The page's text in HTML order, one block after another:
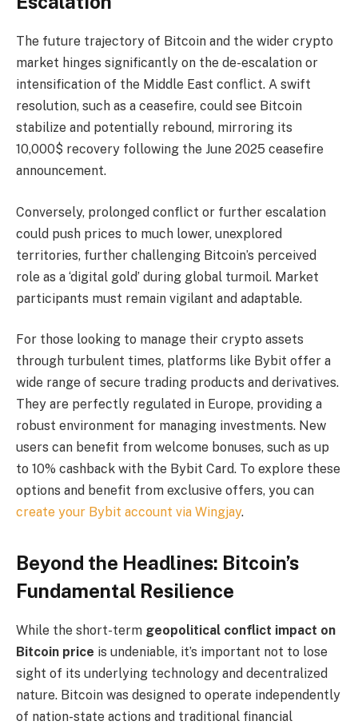
The future trajectory of Bitcoin and the wider crypto
market hinges significantly on the de-escalation or
intensification of the Middle East conflict. A swift
resolution, such as a ceasefire, could see Bitcoin
stabilize and potentially rebound, mirroring its
10,000$ recovery following the June 2025 ceasefire
announcement.
Conversely, prolonged conflict or further escalation
could push prices to much lower, unexplored
territories, further challenging Bitcoin’s perceived
role as a ‘digital gold’ during global turmoil. Market
participants must remain vigilant and adaptable.
For those looking to manage their crypto assets
through turbulent times, platforms like Bybit offer a
wide range of secure trading products and derivatives.
They are perfectly regulated in Europe, providing a
robust environment for managing investments. New
users can benefit from welcome bonuses, such as up
to 10% cashback with the Bybit Card. To explore these
options and benefit from exclusive offers, you can
create your Bybit account via Wingjay.
Beyond the Headlines: Bitcoin’s
Fundamental Resilience
While the short-term geopolitical conflict impact on
Bitcoin price is undeniable, it’s important not to lose
sight of its underlying technology and decentralized
nature. Bitcoin was designed to operate independently
of nation-state actions and traditional financial